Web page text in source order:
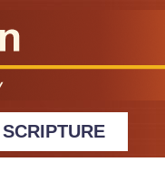
SCRIPTURE